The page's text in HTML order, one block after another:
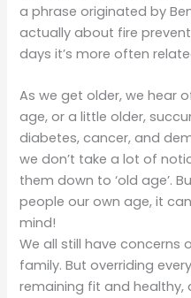
a phrase originated by
actually about fire
days it’s more often
As we get older, we hear
age, or a little older,
diabetes, cancer, and
we don’t take a lot of
them down to ‘old age’.
people our own age, it
mind!
We all still have concerns
family. But overriding
remaining fit and healthy,